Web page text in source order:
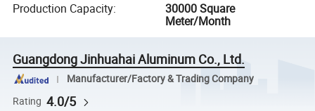
Production Capacity:
30000 Square
Meter/Month
Guangdong Jinhuahai Aluminum Co., Ltd.
Manufacturer/Factory & Trading Company
Rating 4.0/5